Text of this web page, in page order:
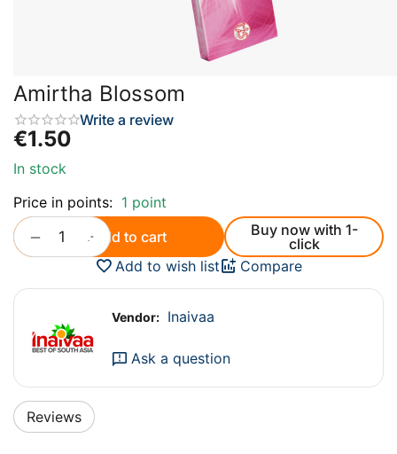
Amirtha Blossom
Write a review
€1.50
In stock
Price in points: 1 point
+
− Add to cart
Buy now with 1-
click
Add to wish list
Compare
Vendor: Inaivaa
Ask a question
Reviews